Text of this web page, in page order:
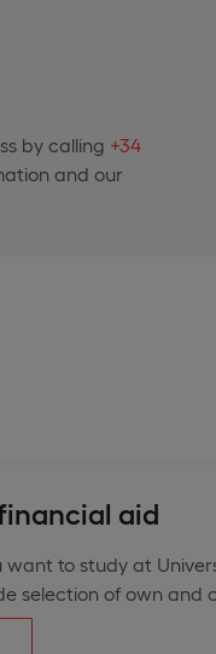
by calling +34
and our
aid
to study at
selection of own and